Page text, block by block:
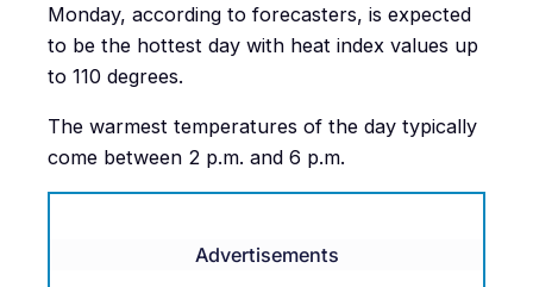
Monday, according to forecasters, is expected
to be the hottest day with heat index values up
to 110 degrees.
The warmest temperatures of the day typically
come between 2 p.m. and 6 p.m.
Advertisements